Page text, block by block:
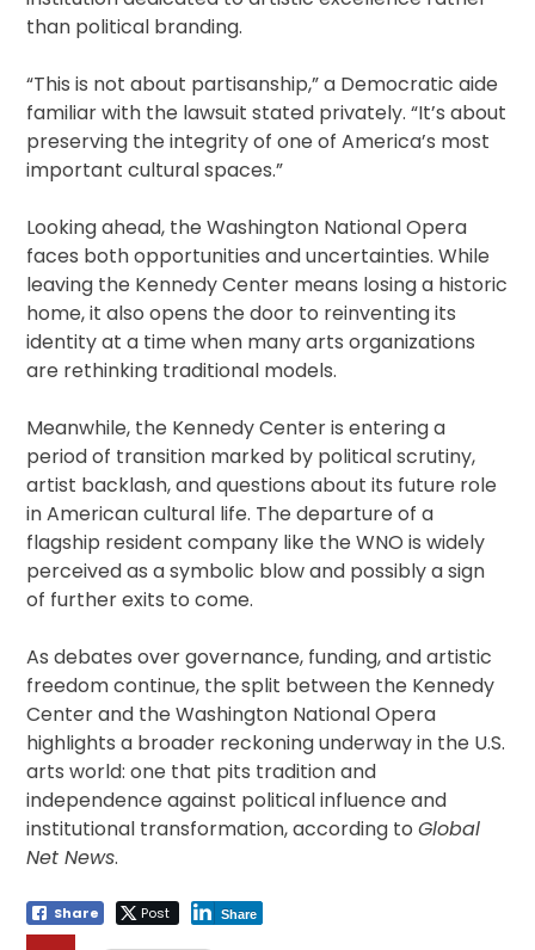
than political branding.
“This is not about partisanship,” a Democratic aide
familiar with the lawsuit stated privately. “It’s about
preserving the integrity of one of America’s most
important cultural spaces.”
Looking ahead, the Washington National Opera
faces both opportunities and uncertainties. While
leaving the Kennedy Center means losing a historic
home, it also opens the door to reinventing its
identity at a time when many arts organizations
are rethinking traditional models.
Meanwhile, the Kennedy Center is entering a
period of transition marked by political scrutiny,
artist backlash, and questions about its future role
in American cultural life. The departure of a
flagship resident company like the WNO is widely
perceived as a symbolic blow and possibly a sign
of further exits to come.
As debates over governance, funding, and artistic
freedom continue, the split between the Kennedy
Center and the Washington National Opera
highlights a broader reckoning underway in the U.S.
arts world: one that pits tradition and
independence against political influence and
institutional transformation, according toGlobal
Net News.
Share Post Share